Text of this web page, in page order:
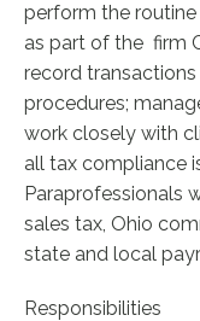
perform the
as part of the firm
record
procedures;
work closely with
all tax compliance
Paraprofessionals
sales tax, Ohio
state and local
Responsibilities